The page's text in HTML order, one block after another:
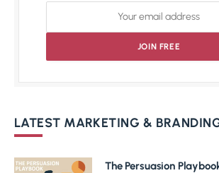
LATEST MARKETING &
The Persuasion